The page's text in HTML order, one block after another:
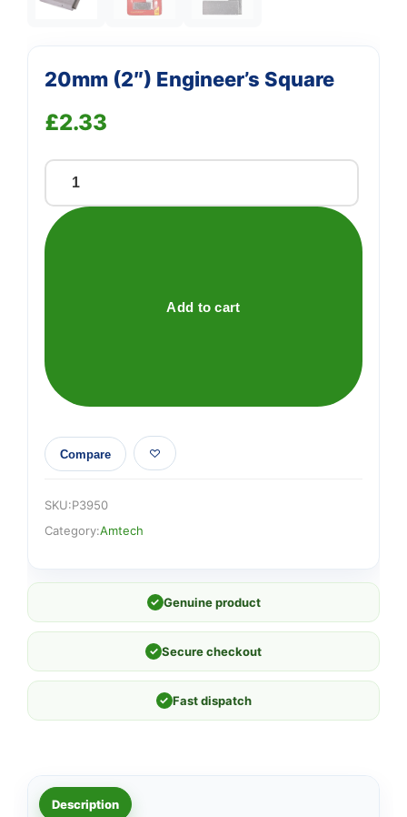
20mm (2″) Engineer’s Square
£2.33
20mm
(2")
Engineer's
Add to cart
Compare
SKU:P3950
Category:Amtech
✓ Genuine product
✓ Secure checkout
✓ Fast dispatch
Description
We're online